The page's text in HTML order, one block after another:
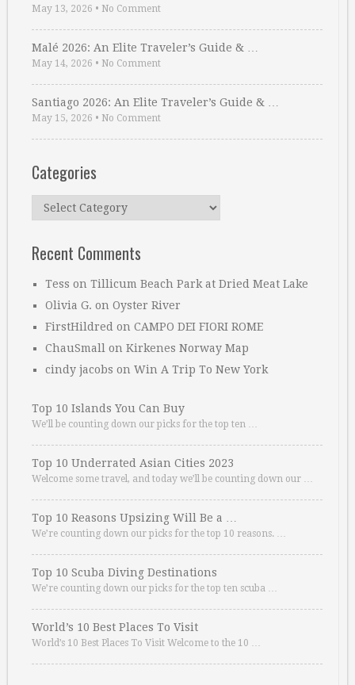
May 13, 2026 • No Comment
Malé 2026: An Elite Traveler’s Guide & …
May 14, 2026 • No Comment
Santiago 2026: An Elite Traveler’s Guide & …
May 15, 2026 • No Comment
Categories
Categories
Recent Comments
Tess on Tillicum Beach Park at Dried Meat Lake
Olivia G. on Oyster River
FirstHildred on CAMPO DEI FIORI ROME
ChauSmall on Kirkenes Norway Map
cindy jacobs on Win A Trip To New York
Top 10 Islands You Can Buy
We’ll be counting down our picks for the top ten …
Top 10 Underrated Asian Cities 2023
Welcome some travel, and today we’ll be counting down our …
Top 10 Reasons Upsizing Will Be a …
We’re counting down our picks for the top 10 reasons. …
Top 10 Scuba Diving Destinations
We’re counting down our picks for the top ten scuba …
World’s 10 Best Places To Visit
World’s 10 Best Places To Visit Welcome to the 10 …